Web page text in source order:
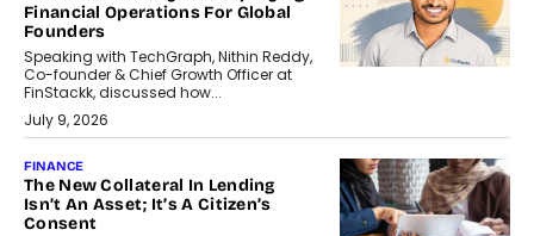
Financial Operations For Global
Founders
Speaking with TechGraph, Nithin Reddy,
Co-founder & Chief Growth Officer at
FinStackk, discussed how...
July 9, 2026
FINANCE
The New Collateral In Lending
Isn’t An Asset; It’s A Citizen’s
Consent